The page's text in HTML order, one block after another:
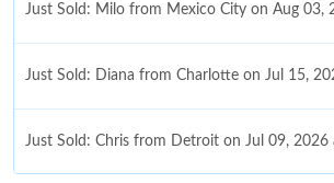
Just Sold: Milo from Mexico City on Aug 03,
Just Sold: Diana from Charlotte on Jul 15,
Just Sold: Chris from Detroit on Jul 09, 2026